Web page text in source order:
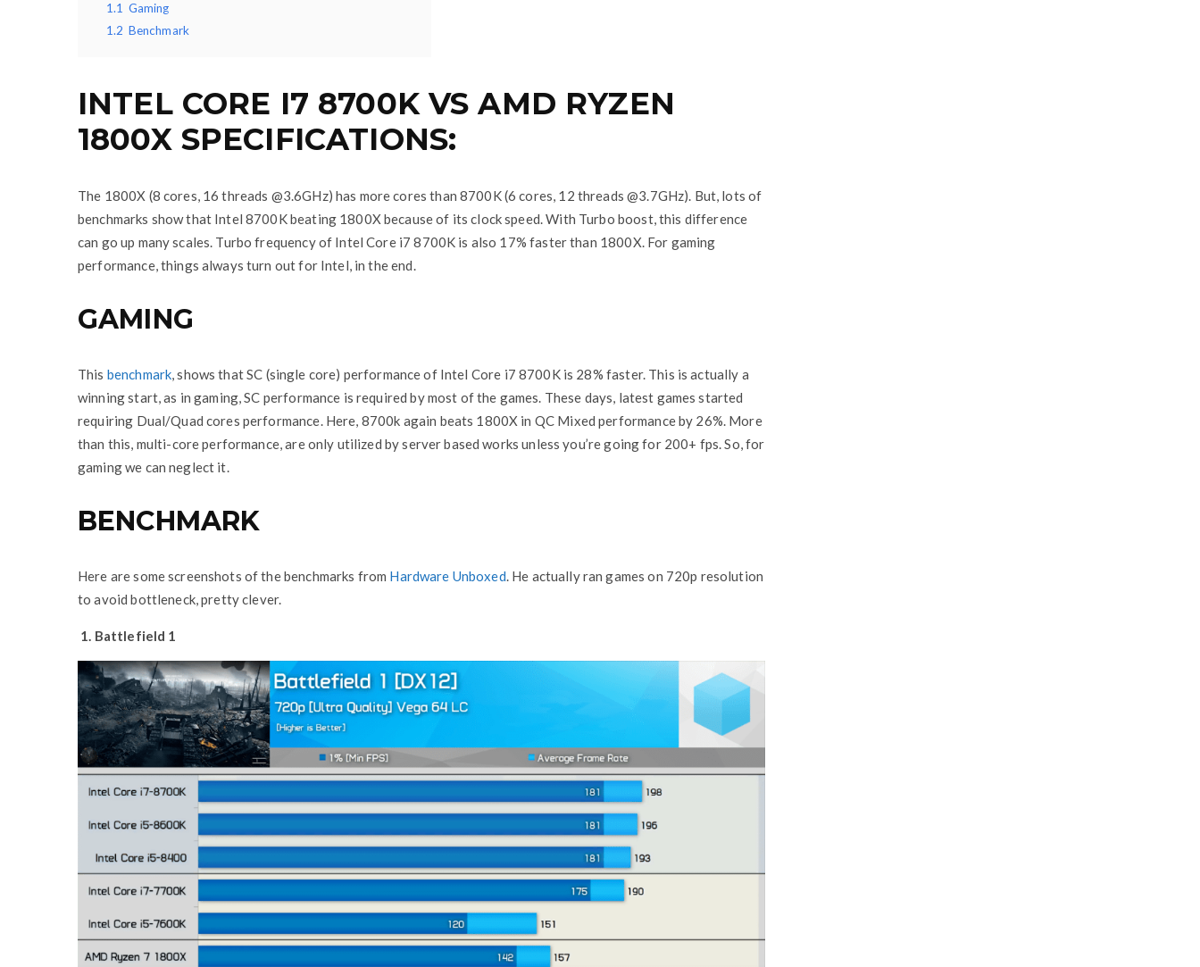
1.1 Gaming
1.2 Benchmark
INTEL CORE I7 8700K VS AMD RYZEN
1800X SPECIFICATIONS:
The 1800X (8 cores, 16 threads @3.6GHz) has more cores than 8700K (6 cores, 12 threads @3.7GHz). But, lots of
benchmarks show that Intel 8700K beating 1800X because of its clock speed. With Turbo boost, this difference
can go up many scales. Turbo frequency of Intel Core i7 8700K is also 17% faster than 1800X. For gaming
performance, things always turn out for Intel, in the end.
GAMING
This benchmark, shows that SC (single core) performance of Intel Core i7 8700K is 28% faster. This is actually a
winning start, as in gaming, SC performance is required by most of the games. These days, latest games started
requiring Dual/Quad cores performance. Here, 8700k again beats 1800X in QC Mixed performance by 26%. More
than this, multi-core performance, are only utilized by server based works unless you’re going for 200+ fps. So, for
gaming we can neglect it.
BENCHMARK
Here are some screenshots of the benchmarks from Hardware Unboxed. He actually ran games on 720p resolution
to avoid bottleneck, pretty clever.
1. Battlefield 1